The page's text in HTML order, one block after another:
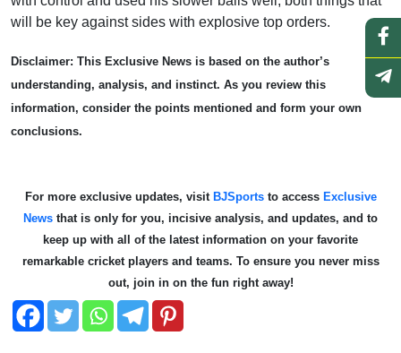
will be key against sides with explosive top orders.
Disclaimer: This Exclusive News is based on the author’s
understanding, analysis, and instinct. As you review this
information, consider the points mentioned and form your own
conclusions.
For more exclusive updates, visitBJSportsto access Exclusive
News that is only for you, incisive analysis, and updates, and to
keep up with all of the latest information on your favorite
remarkable cricket players and teams. To ensure you never miss
out, join in on the fun right away!